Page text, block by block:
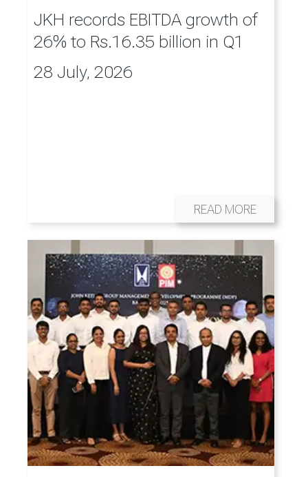
JKH records EBITDA growth of
26% to Rs.16.35 billion in Q1
28 July, 2026
READ MORE